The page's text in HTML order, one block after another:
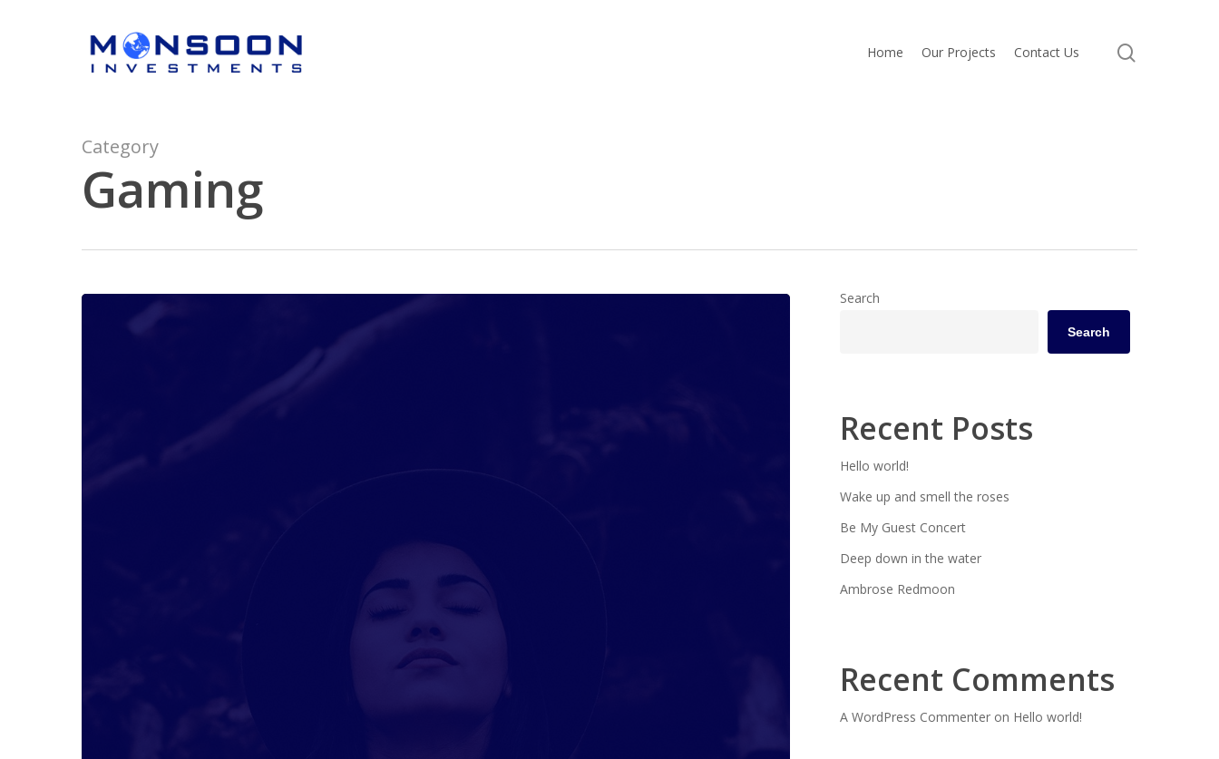
Home Our Projects Contact Us
Category
Gaming
Search
Search
Recent Posts
Hello world!
Wake up and smell the roses
Be My Guest Concert
Deep down in the water
Ambrose Redmoon
Recent Comments
A WordPress Commenteron Hello world!